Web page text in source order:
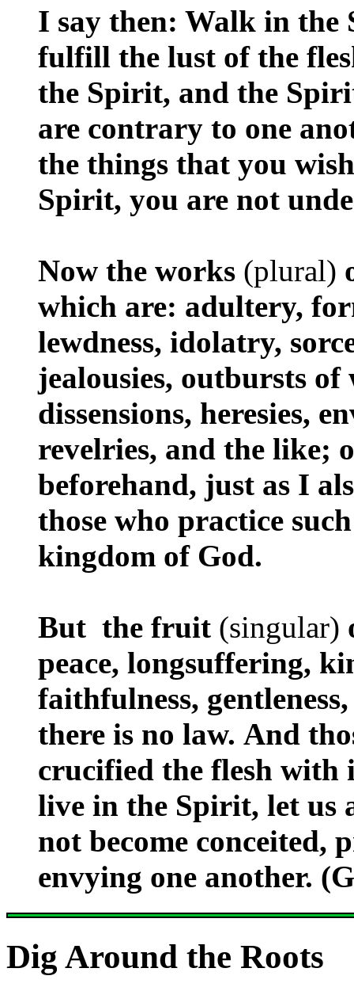
I say then: Walk in the
fulfill the lust of the
the Spirit, and the
are contrary to one
the things that you
Spirit, you are not
Now the works (plural)
which are: adultery,
lewdness, idolatry,
jealousies, outbursts
dissensions, heresies,
revelries, and the like;
beforehand, just as I
those who practice
kingdom of God.
But the fruit (singular)
peace, longsuffering,
faithfulness,
there is no law. And
crucified the flesh with
live in the Spirit, let us
not become conceited,
envying one another.
Dig Around the Roots